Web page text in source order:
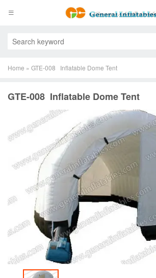
Home » GTE-008 Inflatable Dome Tent
GTE-008 Inflatable Dome Tent